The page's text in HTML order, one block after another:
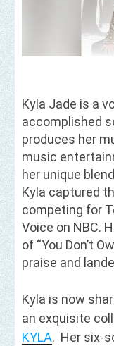
Kyla Jade is a
accomplished
produces her
music
her unique
Kyla captured
competing for
Voice on NBC.
of “You Don’t
praise and
Kyla is now
an exquisite
KYLA. Her six-